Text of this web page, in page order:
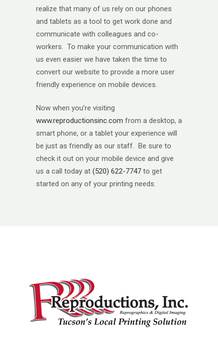
realize that many of us rely on our phones
and tablets as a tool to get work done and
communicate with colleagues and co-
workers. To make your communication with
us even easier we have taken the time to
convert our website to provide a more user
friendly experience on mobile devices.
Now when you’re visiting
www.reproductionsinc.com from a desktop, a
smart phone, or a tablet your experience will
be just as friendly as our staff. Be sure to
check it out on your mobile device and give
us a call today at (520) 622-7747 to get
started on any of your printing needs.